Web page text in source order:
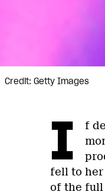
Credit: Getty Images
I
f
fell to
of the full